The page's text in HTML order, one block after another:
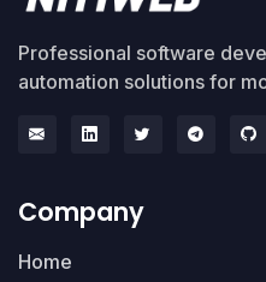
Professional software
automation solutions for
Company
Home